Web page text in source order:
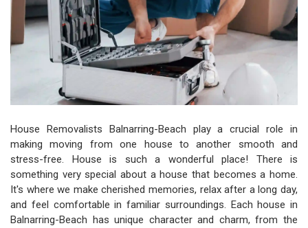
House Removalists Balnarring-Beach play a crucial role in
making moving from one house to another smooth and
stress-free. House is such a wonderful place! There is
something very special about a house that becomes a home.
It's where we make cherished memories, relax after a long day,
and feel comfortable in familiar surroundings. Each house in
Balnarring-Beach has unique character and charm, from the